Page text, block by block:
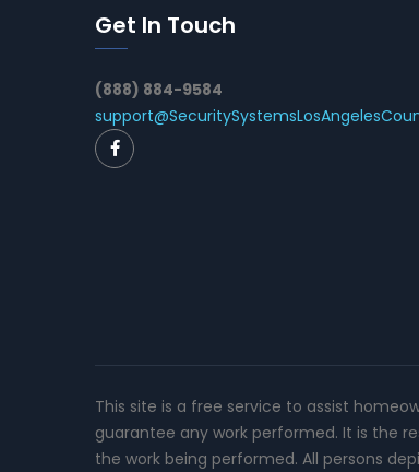
Get In Touch
(888) 884-9584
This site is a free service to assist
guarantee any work performed. It is the
the work being performed. All persons